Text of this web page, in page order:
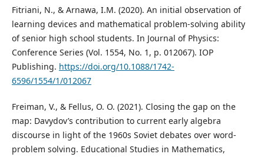
Fitriani, N., & Arnawa, I.M. (2020). An initial observation of
learning devices and mathematical problem-solving ability
of senior high school students. In Journal of Physics:
Conference Series (Vol. 1554, No. 1, p. 012067). IOP
Publishing. https://doi.org/10.1088/1742-
6596/1554/1/012067
Freiman, V., & Fellus, O. O. (2021). Closing the gap on the
map: Davydov’s contribution to current early algebra
discourse in light of the 1960s Soviet debates over word-
problem solving. Educational Studies in Mathematics,